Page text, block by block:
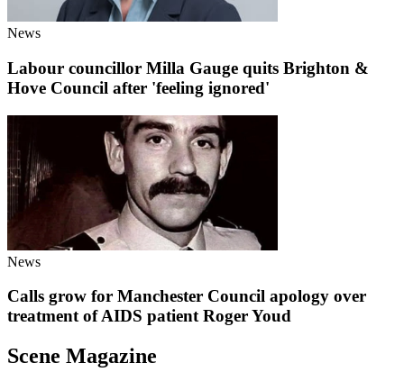
News
Labour councillor Milla Gauge quits Brighton &
Hove Council after 'feeling ignored'
News
Calls grow for Manchester Council apology over
treatment of AIDS patient Roger Youd
Scene Magazine